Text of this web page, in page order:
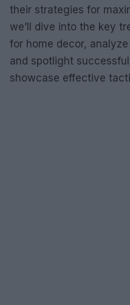
their strategies for
we’ll dive into the key
for home decor,
and spotlight
showcase effective